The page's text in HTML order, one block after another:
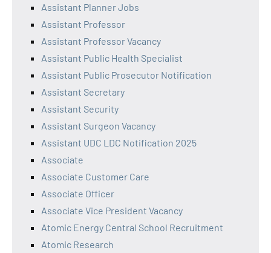
Assistant Planner Jobs
Assistant Professor
Assistant Professor Vacancy
Assistant Public Health Specialist
Assistant Public Prosecutor Notification
Assistant Secretary
Assistant Security
Assistant Surgeon Vacancy
Assistant UDC LDC Notification 2025
Associate
Associate Customer Care
Associate Officer
Associate Vice President Vacancy
Atomic Energy Central School Recruitment
Atomic Research